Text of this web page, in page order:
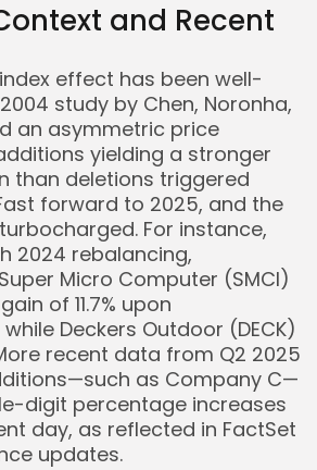
and Recent
effect has been well-
study by Chen, Noronha,
an asymmetric price
yielding a stronger
than deletions triggered
forward to 2025, and the
For instance,
2024 rebalancing,
Micro Computer (SMCI)
of 11.7% upon
Deckers Outdoor (DECK)
recent data from Q2 2025
as Company C—
digit percentage increases
day, as reflected in FactSet
updates.